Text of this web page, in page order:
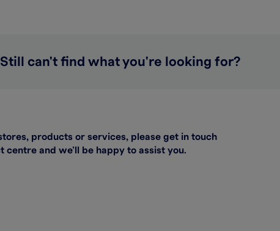
Still can't find what you're looking for?
products or services, please get in touch
and we’ll be happy to assist you.